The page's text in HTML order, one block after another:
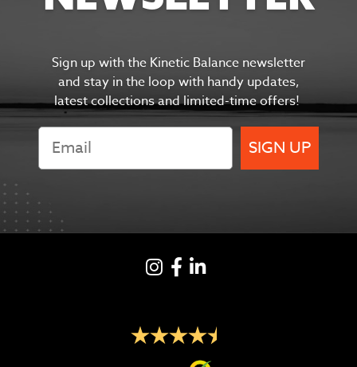
Sign up with the Kinetic Balance newsletter
and stay in the loop with handy updates,
latest collections and limited-time offers!
SIGN UP
Instagram
Facebook
LinkedIN